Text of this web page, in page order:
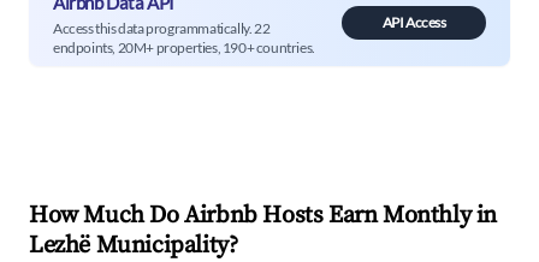
Access this data programmatically. 22
endpoints, 20M+ properties, 190+ countries.
API Access
How Much Do Airbnb Hosts Earn Monthly in
Lezhë Municipality?